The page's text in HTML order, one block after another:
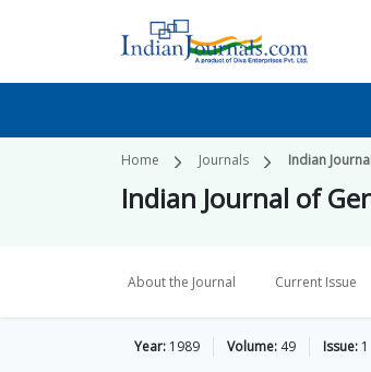
Home Journals Indian
Indian Journal of
About the Journal Current Issue
Year: 1989 Volume: 49 Issue: 1